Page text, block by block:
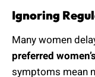
Ignoring
Many women
preferred
symptoms mean